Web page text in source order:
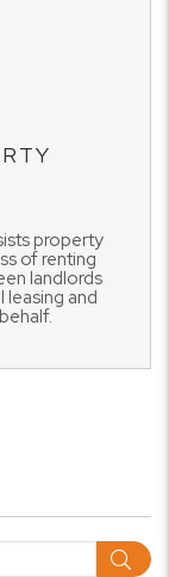
property
of renting
landlords
leasing and